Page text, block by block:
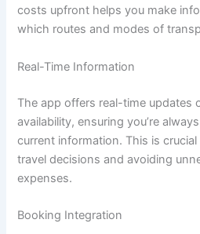
costs upfront helps you make
which routes and modes of
Real-Time Information
The app offers real-time updates
availability, ensuring you’re
current information. This is
travel decisions and avoiding
expenses.
Booking Integration